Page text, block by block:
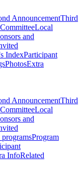
AnnouncementThird
Local
and
IndexParticipant
PhotosExtra
AnnouncementThird
Local
and
Program
InfoRelated